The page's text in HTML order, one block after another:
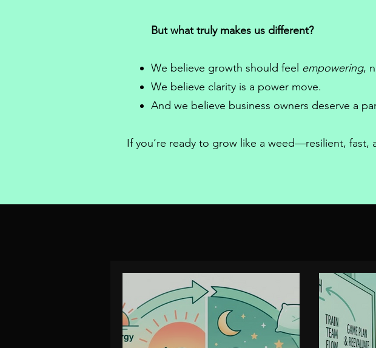
But what truly makes us different?
We believe growth should feel empowering,
We believe clarity is a power move.
And we believe business owners deserve a
If you’re ready to grow like a weed—resilient,